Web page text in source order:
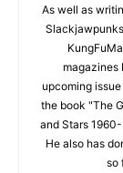
As well as
magazines
upcoming
the book "The
and Stars
He also has
so